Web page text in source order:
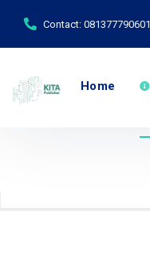
Contact: 081377790601
Home